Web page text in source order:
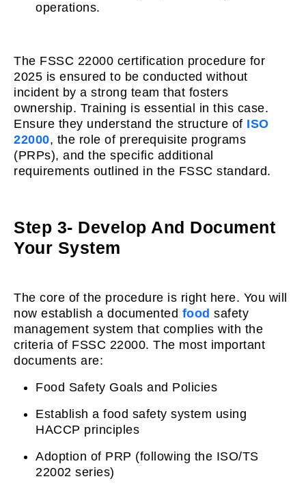
operations.
The FSSC 22000 certification procedure for
2025 is ensured to be conducted without
incident by a strong team that fosters
ownership. Training is essential in this case.
Ensure they understand the structure of ISO
22000, the role of prerequisite programs
(PRPs), and the specific additional
requirements outlined in the FSSC standard.
Step 3- Develop And Document
Your System
The core of the procedure is right here. You will
now establish a documented food safety
management system that complies with the
criteria of FSSC 22000. The most important
documents are:
Food Safety Goals and Policies
Establish a food safety system using
HACCP principles
Adoption of PRP (following the ISO/TS
22002 series)